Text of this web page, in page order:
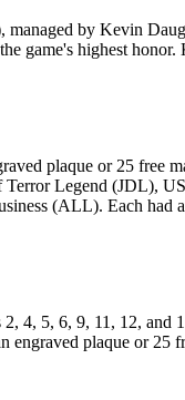
managed by Kevin
game's highest
plaque or 25 free
Legend (JDL),
(ALL). Each had
4, 5, 6, 9, 11, 12, and
engraved plaque or 25